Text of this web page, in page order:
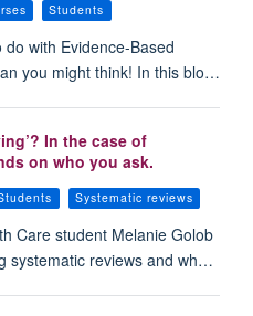
Students
with Evidence-Based
you might think! In this blo…
In the case of
on who you ask.
Systematic reviews
Care student Melanie Golob
systematic reviews and wh…